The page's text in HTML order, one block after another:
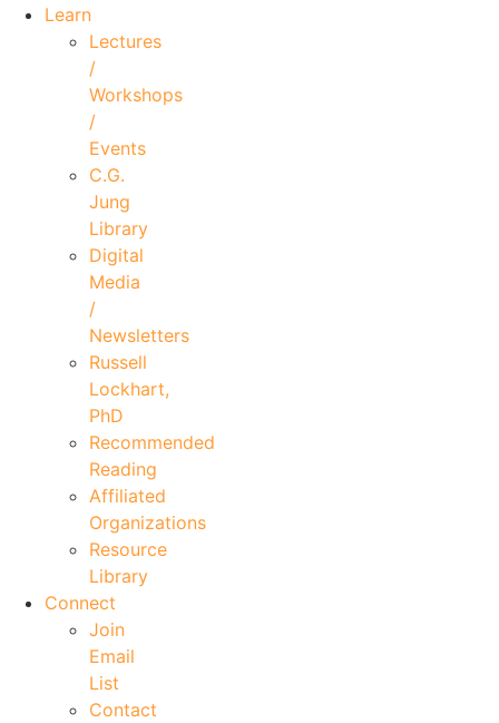
Learn
Lectures
/
Workshops
/
Events
C.G.
Jung
Library
Digital
Media
/
Newsletters
Russell
Lockhart,
PhD
Recommended
Reading
Affiliated
Organizations
Resource
Library
Connect
Join
Email
List
Contact